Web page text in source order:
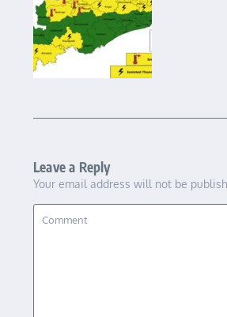
Leave a Reply
Your email address will not be